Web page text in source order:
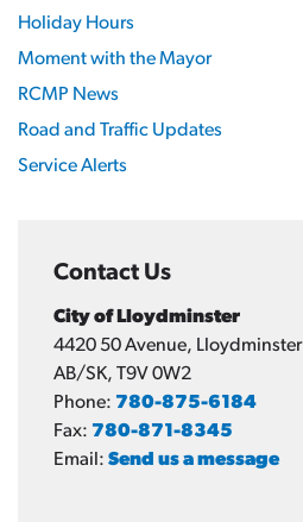
Holiday Hours
Moment with the Mayor
RCMP News
Road and Traffic Updates
Service Alerts
Contact Us
City of Lloydminster
4420 50 Avenue, Lloydminster
AB/SK, T9V 0W2
Phone: 780-875-6184
Fax: 780-871-8345
Email: Send us a message